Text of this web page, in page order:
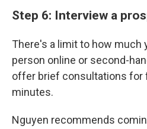
Step 6: Interview a
There's a limit to how much
person online or second-
offer brief consultations for
minutes.
Nguyen recommends